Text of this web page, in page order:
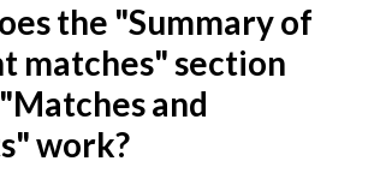
the "Summary of
matches" section
and
work?